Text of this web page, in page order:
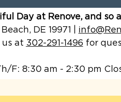
Day at Renove, and so
DE 19971 |
at 302-291-1496 for
F: 8:30 am - 2:30 pm